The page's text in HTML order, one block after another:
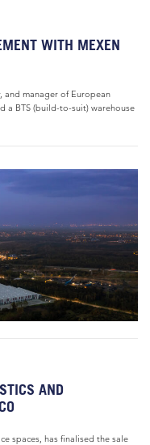
WITH MEXEN
and manager of European
a BTS (build-to-suit) warehouse
AND
spaces, has finalised the sale